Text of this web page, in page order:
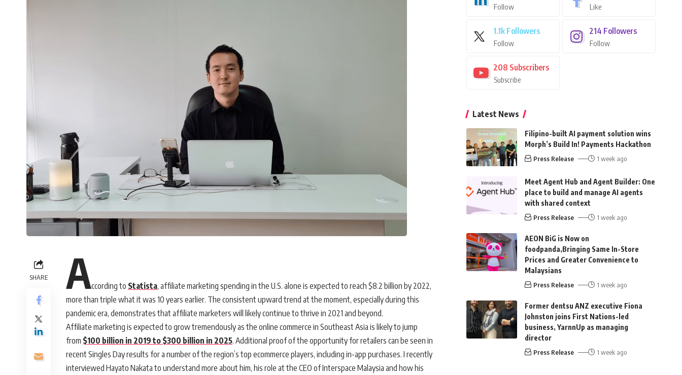
SHARE According to Statista, affiliate marketing spending in the U.S. alone is expected to reach $8.2 billion by 2022,
more than triple what it was 10 years earlier. The consistent upward trend at the moment, especially during this
pandemic era, demonstrates that affiliate marketers will likely continue to thrive in 2021 and beyond.
Affiliate marketing is expected to grow tremendously as the online commerce in Southeast Asia is likely to jump
from $100 billion in 2019 to $300 billion in 2025. Additional proof of the opportunity for retailers can be seen in
recent Singles Day results for a number of the region’s top ecommerce players, including in-app purchases. I recently
interviewed Hayato Nakata to understand more about him, his role at the CEO of Interspace Malaysia and how his
Follow Like
1.1k Followers
Follow
214 Followers
Follow
208 Subscribers
Subscribe
Latest News
Filipino-built AI payment solution wins
Morph’s Build In! Payments Hackathon
Press Release 1 week ago
Meet Agent Hub and Agent Builder: One
place to build and manage AI agents
with shared context
Press Release 1 week ago
AEON BiG is Now on
foodpanda,Bringing Same In-Store
Prices and Greater Convenience to
Malaysians
Press Release 1 week ago
Former dentsu ANZ executive Fiona
Johnston joins First Nations-led
business, YarnnUp as managing
director
Press Release 1 week ago